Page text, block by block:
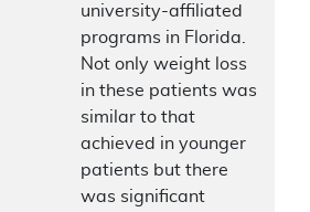
university-affiliated
programs in Florida.
Not only weight loss
in these patients was
similar to that
achieved in younger
patients but there
was significant